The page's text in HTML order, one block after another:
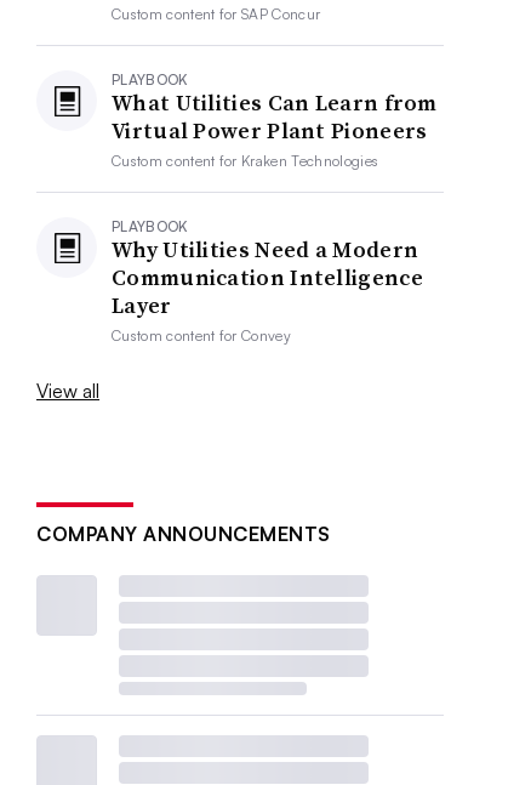
Custom content forSAP Concur
PLAYBOOK
What Utilities Can Learn from
Virtual Power Plant Pioneers
Custom content for Kraken Technologies
PLAYBOOK
Why Utilities Need a Modern
Communication Intelligence
Layer
Custom content forConvey
View all
COMPANY ANNOUNCEMENTS